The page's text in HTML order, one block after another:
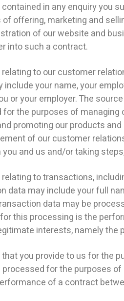
in any enquiry you
offering, marketing and
of our website and
into such a contract.
to our customer
your name, your
or your employer. The
the purposes of
promoting our products
of our customer
and us and/or taking
to transactions,
data may include your full
data may be
this processing is the
interests, namely
you provide to us for the
for the purposes
of a contract